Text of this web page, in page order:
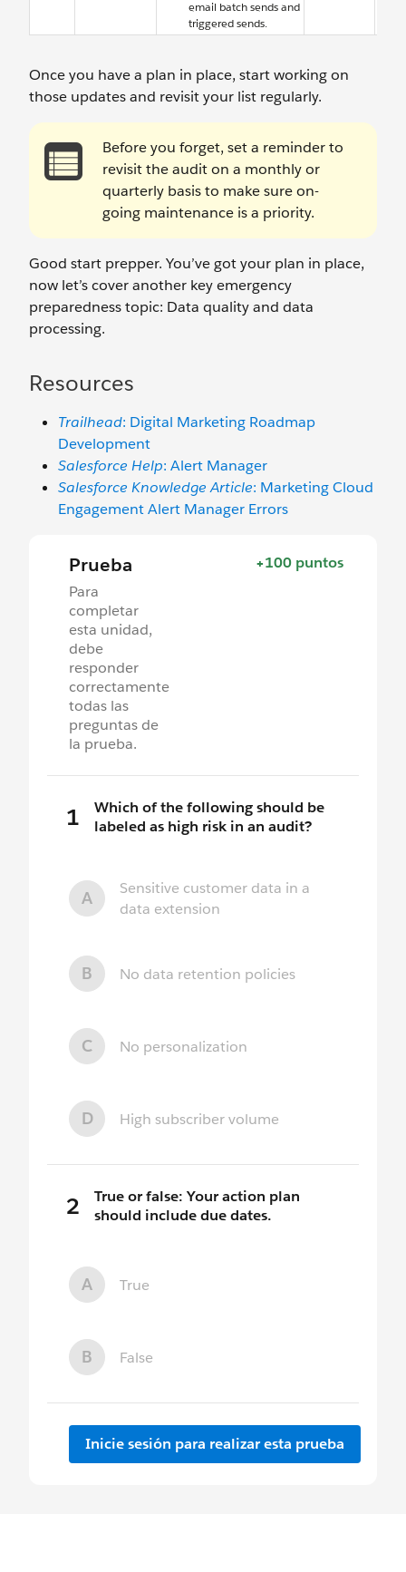
email batch sends and
triggered sends.
Once you have a plan in place, start working on
those updates and revisit your list regularly.
Before you forget, set a reminder to
revisit the audit on a monthly or
quarterly basis to make sure on-
going maintenance is a priority.
Good start prepper. You’ve got your plan in place,
now let’s cover another key emergency
preparedness topic: Data quality and data
processing.
Resources
Trailhead: Digital Marketing Roadmap
Development
Salesforce Help: Alert Manager
Salesforce Knowledge Article: Marketing Cloud
Engagement Alert Manager Errors